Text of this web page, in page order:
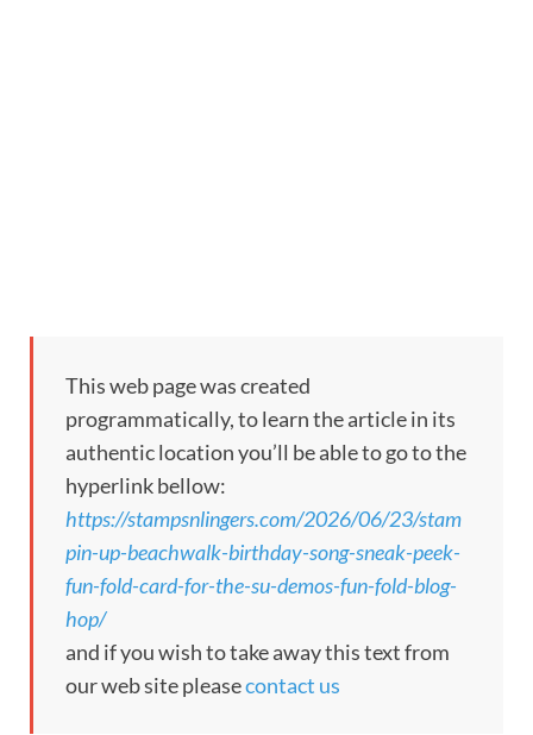
This web page was created
programmatically, to learn the article in its
authentic location you’ll be able to go to the
hyperlink bellow:
https://stampsnlingers.com/2026/06/23/stam
pin-up-beachwalk-birthday-song-sneak-peek-
fun-fold-card-for-the-su-demos-fun-fold-blog-
hop/
and if you wish to take away this text from
our web site pleasecontact us